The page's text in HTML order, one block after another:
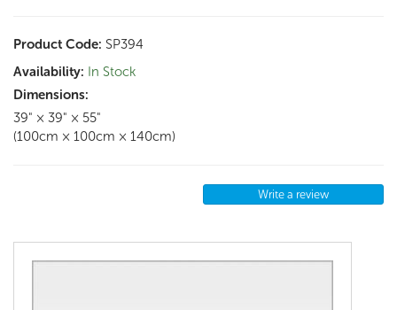
Product Code: SP394
Availability: In Stock
Dimensions:
39" × 39" × 55"
(100cm × 100cm × 140cm)
Write a review